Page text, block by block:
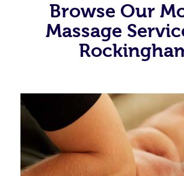
Browse Our
Massage